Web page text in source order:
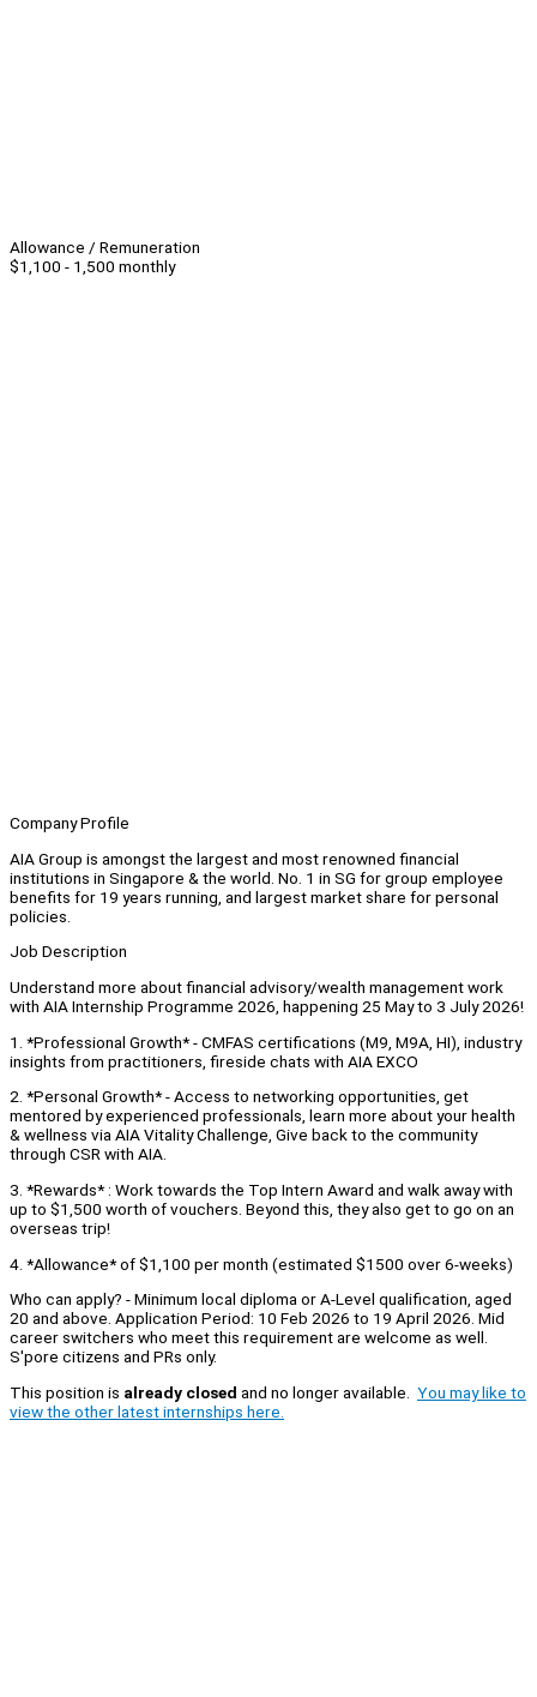
Allowance / Remuneration
$1,100 - 1,500 monthly
Company Profile
AIA Group is amongst the largest and most renowned financial
institutions in Singapore & the world. No. 1 in SG for group employee
benefits for 19 years running, and largest market share for personal
policies.
Job Description
Understand more about financial advisory/wealth management work
with AIA Internship Programme 2026, happening 25 May to 3 July 2026!
1. *Professional Growth* - CMFAS certifications (M9, M9A, HI), industry
insights from practitioners, fireside chats with AIA EXCO
2. *Personal Growth* - Access to networking opportunities, get
mentored by experienced professionals, learn more about your health
& wellness via AIA Vitality Challenge, Give back to the community
through CSR with AIA.
3. *Rewards* : Work towards the Top Intern Award and walk away with
up to $1,500 worth of vouchers. Beyond this, they also get to go on an
overseas trip!
4. *Allowance* of $1,100 per month (estimated $1500 over 6-weeks)
Who can apply? - Minimum local diploma or A-Level qualification, aged
20 and above. Application Period: 10 Feb 2026 to 19 April 2026. Mid
career switchers who meet this requirement are welcome as well.
S'pore citizens and PRs only.
This position is already closed and no longer available. You may like to
view the other latest internships here.